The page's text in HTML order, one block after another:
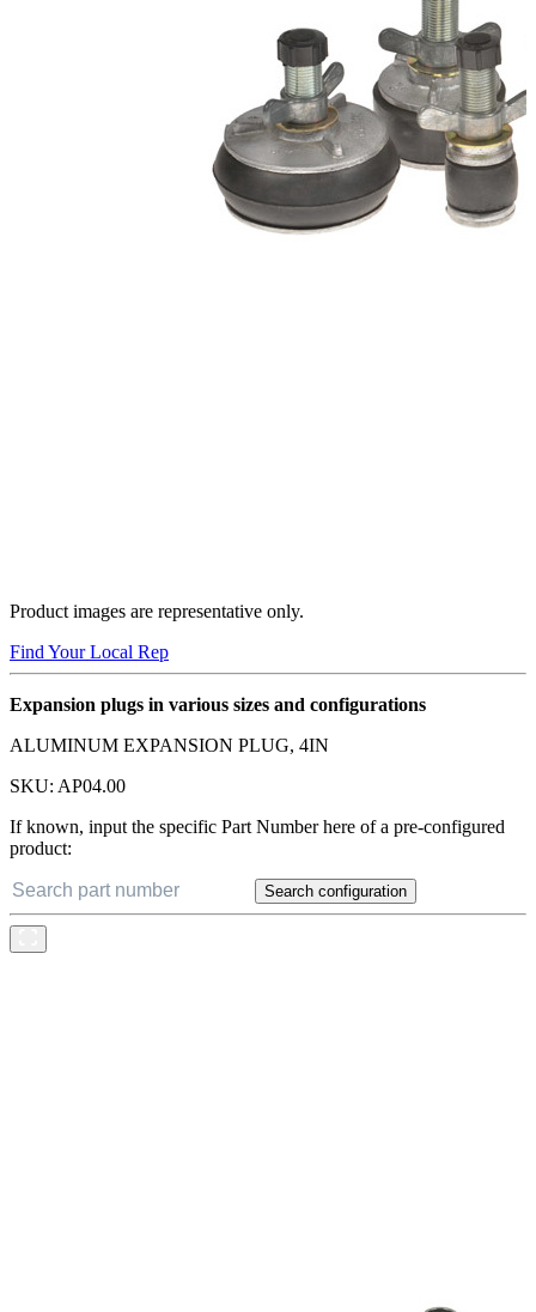
Product images are representative only.
Find Your Local Rep
Expansion plugs in various sizes and configurations
ALUMINUM EXPANSION PLUG, 4IN
SKU: AP04.00
If known, input the specific Part Number here of a pre-configured
product:
Search configuration